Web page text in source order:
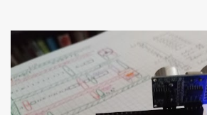
forcing myself to think about implementing
done that. The second purpose was to get
vide oven. Enough background. ----------
temperature controllers had not been
because they were assumed to all be of